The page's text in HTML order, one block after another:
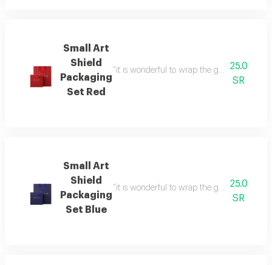
Small Art
Shield
Packaging
Set Red
“it is wonderful to wrap the gifts we bring
25.0
SR
Small Art
Shield
Packaging
Set Blue
“it is wonderful to wrap the gifts we bring
25.0
SR